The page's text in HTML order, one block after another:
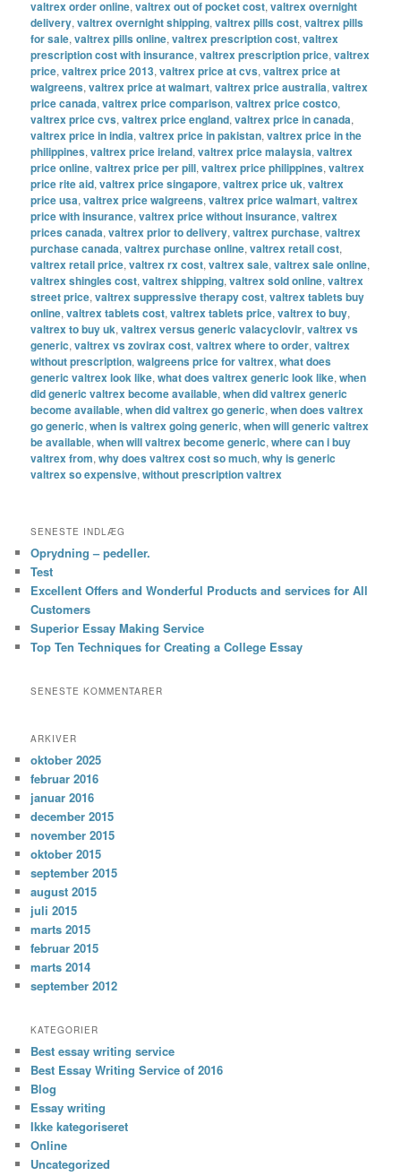
valtrex order online,valtrex out of pocket cost,valtrex overnight
delivery,valtrex overnight shipping,valtrex pills cost,valtrex pills
for sale,valtrex pills online,valtrex prescription cost,valtrex
prescription cost with insurance,valtrex prescription price,valtrex
price,valtrex price 2013,valtrex price at cvs,valtrex price at
walgreens,valtrex price at walmart,valtrex price australia,valtrex
price canada,valtrex price comparison,valtrex price costco,
valtrex price cvs,valtrex price england,valtrex price in canada,
valtrex price in india,valtrex price in pakistan,valtrex price in the
philippines,valtrex price ireland,valtrex price malaysia,valtrex
price online,valtrex price per pill,valtrex price philippines,valtrex
price rite aid,valtrex price singapore,valtrex price uk,valtrex
price usa,valtrex price walgreens,valtrex price walmart,valtrex
price with insurance,valtrex price without insurance,valtrex
prices canada,valtrex prior to delivery,valtrex purchase,valtrex
purchase canada,valtrex purchase online,valtrex retail cost,
valtrex retail price,valtrex rx cost,valtrex sale,valtrex sale online,
valtrex shingles cost,valtrex shipping,valtrex sold online,valtrex
street price,valtrex suppressive therapy cost,valtrex tablets buy
online,valtrex tablets cost,valtrex tablets price,valtrex to buy,
valtrex to buy uk,valtrex versus generic valacyclovir,valtrex vs
generic,valtrex vs zovirax cost,valtrex where to order,valtrex
without prescription,walgreens price for valtrex,what does
generic valtrex look like,what does valtrex generic look like,when
did generic valtrex become available,when did valtrex generic
become available,when did valtrex go generic,when does valtrex
go generic,when is valtrex going generic,when will generic valtrex
be available,when will valtrex become generic,where can i buy
valtrex from,why does valtrex cost so much,why is generic
valtrex so expensive,without prescription valtrex
SENESTE INDLÆG
Oprydning – pedeller.
Test
Excellent Offers and Wonderful Products and services for All
Customers
Superior Essay Making Service
Top Ten Techniques for Creating a College Essay
SENESTE KOMMENTARER
ARKIVER
oktober 2025
februar 2016
januar 2016
december 2015
november 2015
oktober 2015
september 2015
august 2015
juli 2015
marts 2015
februar 2015
marts 2014
september 2012
KATEGORIER
Best essay writing service
Best Essay Writing Service of 2016
Blog
Essay writing
Ikke kategoriseret
Online
Uncategorized